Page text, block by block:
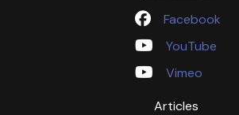
Facebook
YouTube
Vimeo
Articles